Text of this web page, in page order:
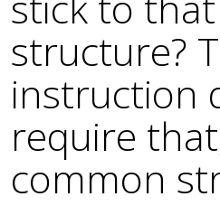
structure?
instruction
require
common